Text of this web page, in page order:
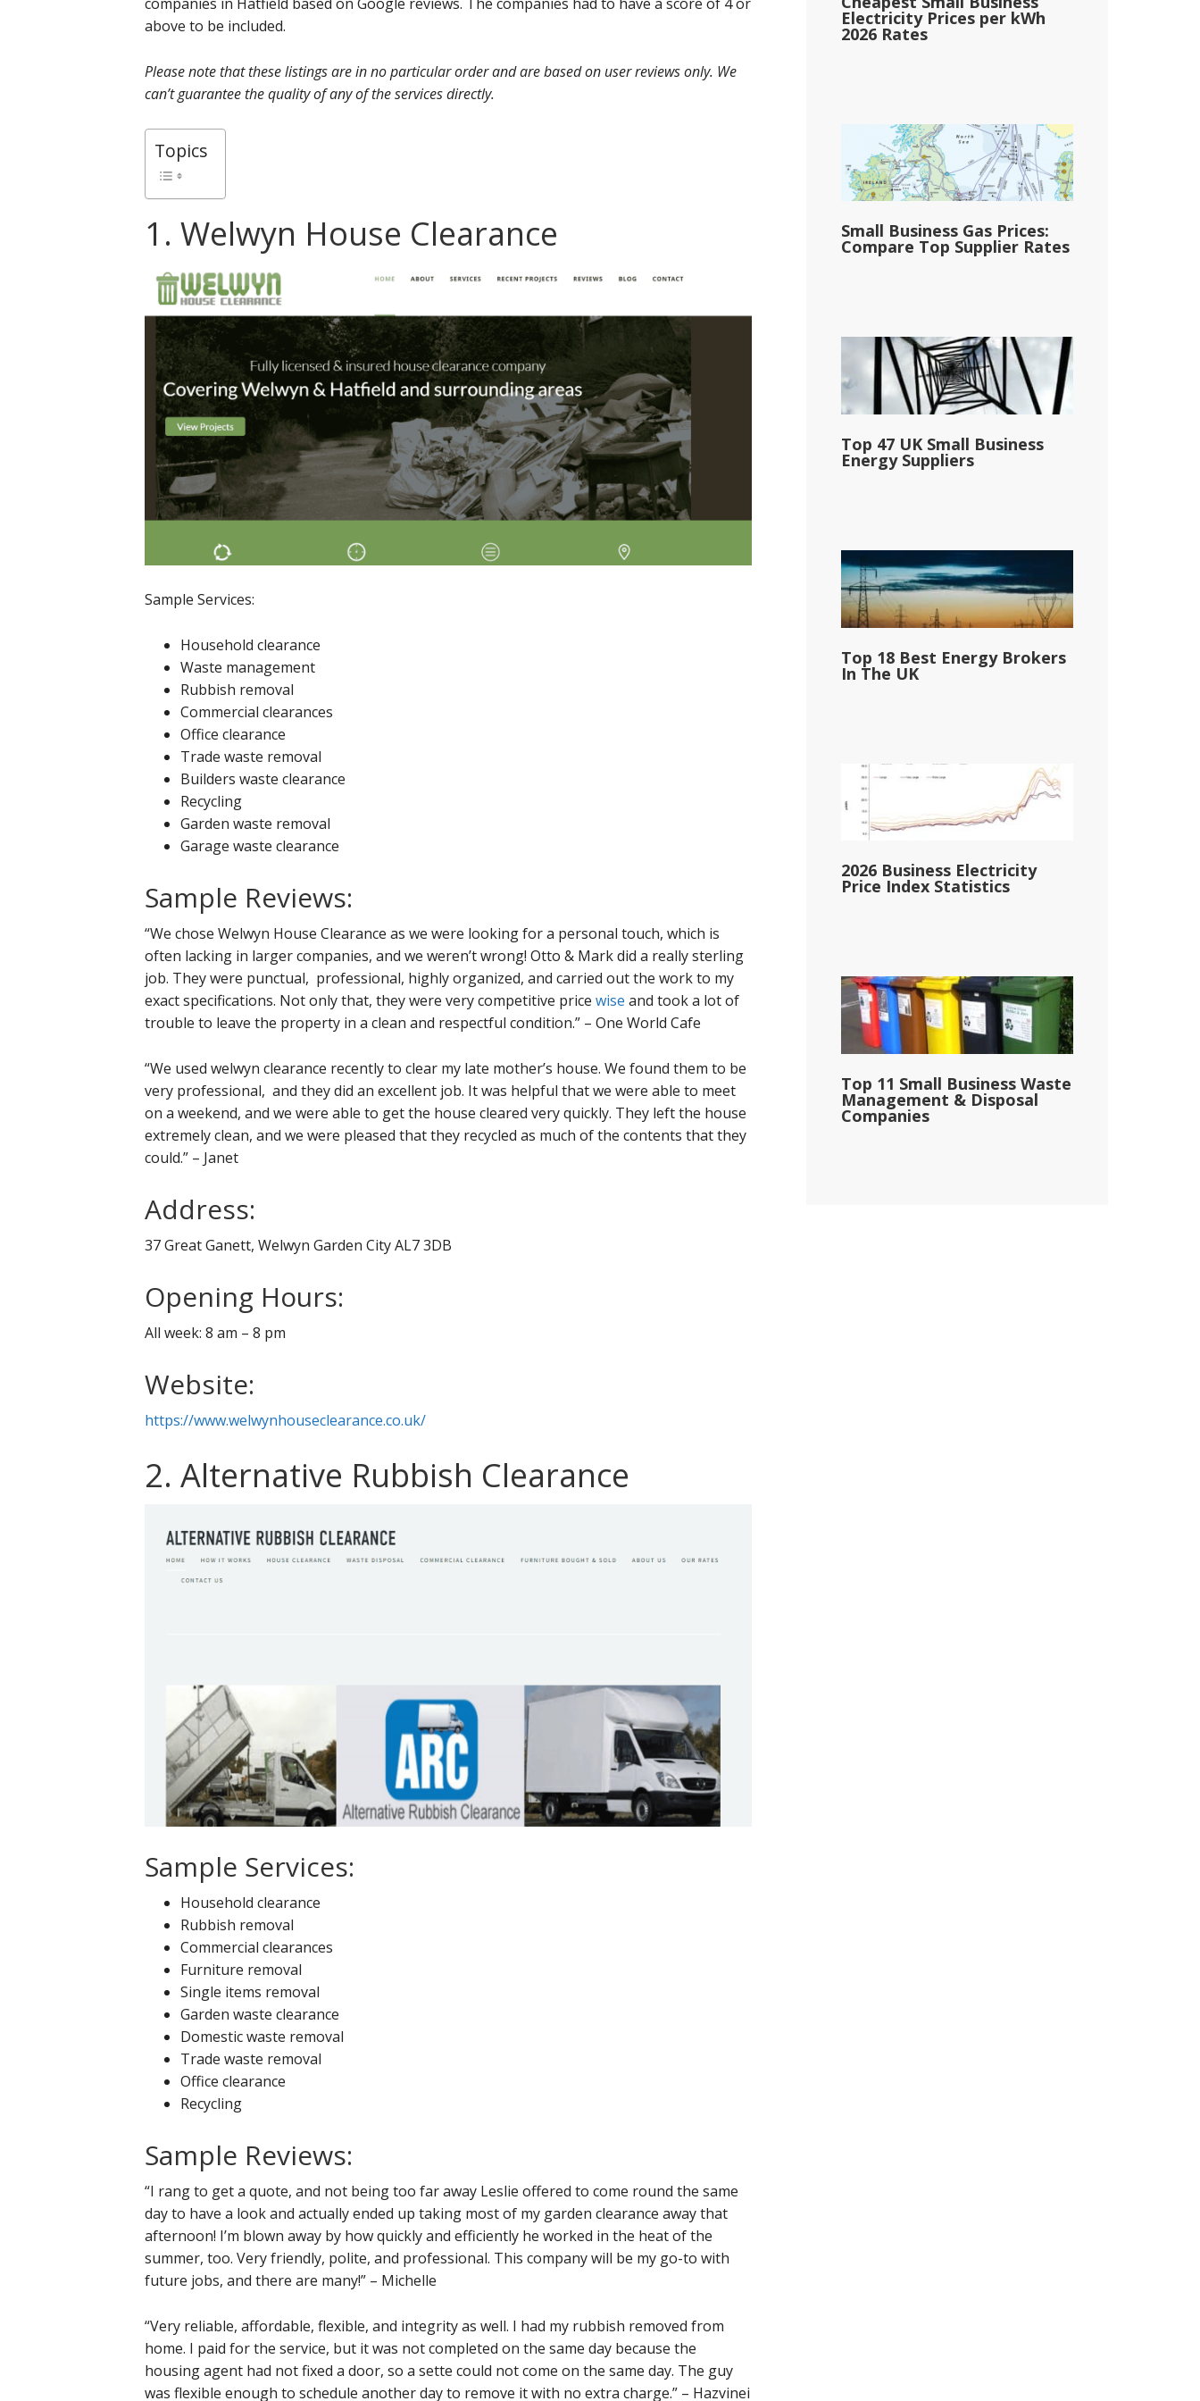
above to be included.
Please note that these listings are in no particular order and are based on user reviews only. We
can’t guarantee the quality of any of the services directly.
Topics
1. Welwyn House Clearance
Sample Services:
Household clearance
Waste management
Rubbish removal
Commercial clearances
Office clearance
Trade waste removal
Builders waste clearance
Recycling
Garden waste removal
Garage waste clearance
Sample Reviews:
“We chose Welwyn House Clearance as we were looking for a personal touch, which is
often lacking in larger companies, and we weren’t wrong! Otto & Mark did a really sterling
job. They were punctual, professional, highly organized, and carried out the work to my
exact specifications. Not only that, they were very competitive price wise and took a lot of
trouble to leave the property in a clean and respectful condition.” – One World Cafe
“We used welwyn clearance recently to clear my late mother’s house. We found them to be
very professional, and they did an excellent job. It was helpful that we were able to meet
on a weekend, and we were able to get the house cleared very quickly. They left the house
extremely clean, and we were pleased that they recycled as much of the contents that they
could.” – Janet
Address:
37 Great Ganett, Welwyn Garden City AL7 3DB
Opening Hours:
All week: 8 am – 8 pm
Website:
https://www.welwynhouseclearance.co.uk/
2. Alternative Rubbish Clearance
Sample Services:
Household clearance
Rubbish removal
Commercial clearances
Furniture removal
Single items removal
Garden waste clearance
Domestic waste removal
Trade waste removal
Office clearance
Recycling
Sample Reviews:
“I rang to get a quote, and not being too far away Leslie offered to come round the same
day to have a look and actually ended up taking most of my garden clearance away that
afternoon! I’m blown away by how quickly and efficiently he worked in the heat of the
summer, too. Very friendly, polite, and professional. This company will be my go-to with
future jobs, and there are many!” – Michelle
“Very reliable, affordable, flexible, and integrity as well. I had my rubbish removed from
home. I paid for the service, but it was not completed on the same day because the
housing agent had not fixed a door, so a sette could not come on the same day. The guy
was flexible enough to schedule another day to remove it with no extra charge.” – Hazvinei
Electricity Prices per kWh
2026 Rates
Small Business Gas Prices:
Compare Top Supplier Rates
Top 47 UK Small Business
Energy Suppliers
Top 18 Best Energy Brokers
In The UK
2026 Business Electricity
Price Index Statistics
Top 11 Small Business Waste
Management & Disposal
Companies